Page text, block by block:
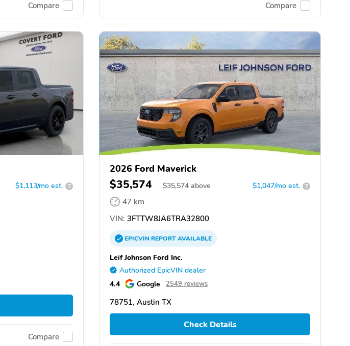
Compare Compare
$1,113/mo est. ?
Compare
2026 Ford Maverick
$35,574 $35,574 above $1,047/mo est. ?
47 km
VIN: 3FTTW8JA6TRA32800
EPICVINREPORTAVAILABLE
Leif Johnson Ford Inc.
Authorized EpicVIN dealer
4.4 Google 2549 reviews
78751, Austin TX
Check Details